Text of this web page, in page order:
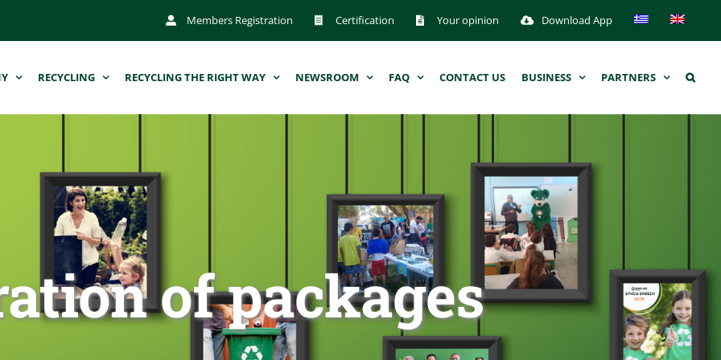
Members Registration Certification Your opinion Download App
RECYCLING RECYCLING THE RIGHT WAY NEWSROOM FAQ CONTACT US BUSINESS PARTNERS
of packages